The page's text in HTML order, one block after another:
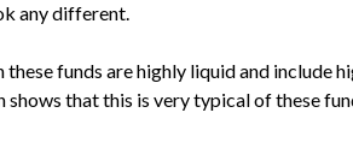
any different.
funds are highly liquid and include
that this is very typical of these